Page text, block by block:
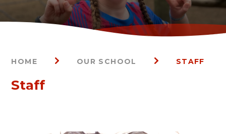
HOME OUR SCHOOL STAFF
Staff